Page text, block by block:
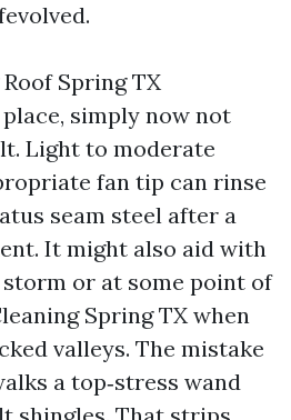
Spring TX
simply now not
Light to moderate
fan tip can rinse
seam steel after a
It might also aid with
or at some point of
Spring TX when
valleys. The mistake
a top‑stress wand